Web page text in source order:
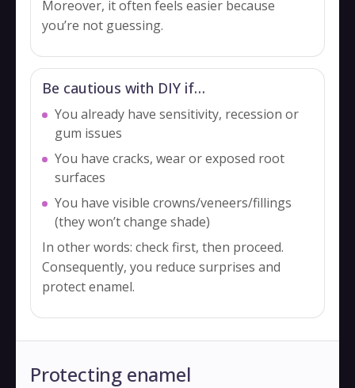
Moreover, it often feels easier because
you’re not guessing.
Be cautious with DIY if…
You already have sensitivity, recession or
gum issues
You have cracks, wear or exposed root
surfaces
You have visible crowns/veneers/fillings
(they won’t change shade)
In other words: check first, then proceed.
Consequently, you reduce surprises and
protect enamel.
Protecting enamel